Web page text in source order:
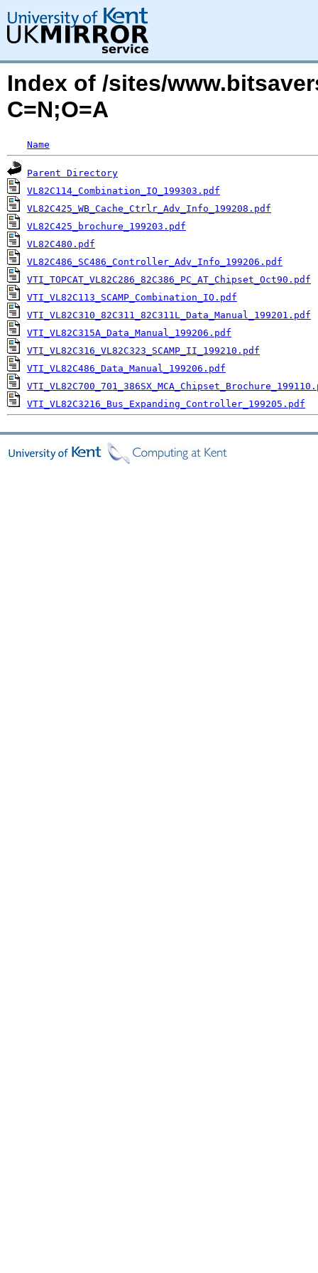
Index of /sites/
C=N;O=A
Name
Parent Directory
VL82C114_Combination_IO_199303.pdf
VL82C425_WB_Cache_Ctrlr_Adv_Info_199208.pdf
VL82C425_brochure_199203.pdf
VL82C480.pdf
VL82C486_SC486_Controller_Adv_Info_199206.pdf
VTI_TOPCAT_VL82C286_82C386_PC_AT_Chipset_Oct90.pdf
VTI_VL82C113_SCAMP_Combination_IO.pdf
VTI_VL82C310_82C311_82C311L_Data_Manual_199201.pdf
VTI_VL82C315A_Data_Manual_199206.pdf
VTI_VL82C316_VL82C323_SCAMP_II_199210.pdf
VTI_VL82C486_Data_Manual_199206.pdf
VTI_VL82C3216_Bus_Expanding_Controller_199205.pdf